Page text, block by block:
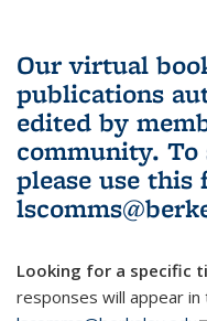
Our virtual
publications
edited by
community. To
please use this
Looking for a specific
responses will appear in